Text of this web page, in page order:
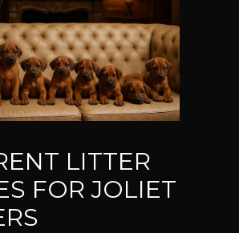
LITTER
FOR JOLIET